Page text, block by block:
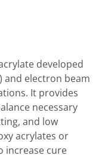
developed
and electron beam
It provides
necessary
and low
acrylates or
increase cure